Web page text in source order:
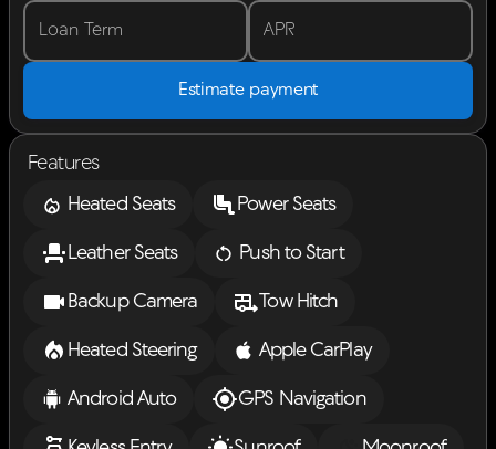
Loan Term APR
Estimate payment
Features
Heated Seats
Power Seats
Leather Seats Push to Start
Backup Camera Tow Hitch
Heated Steering Apple CarPlay
Android Auto GPS Navigation